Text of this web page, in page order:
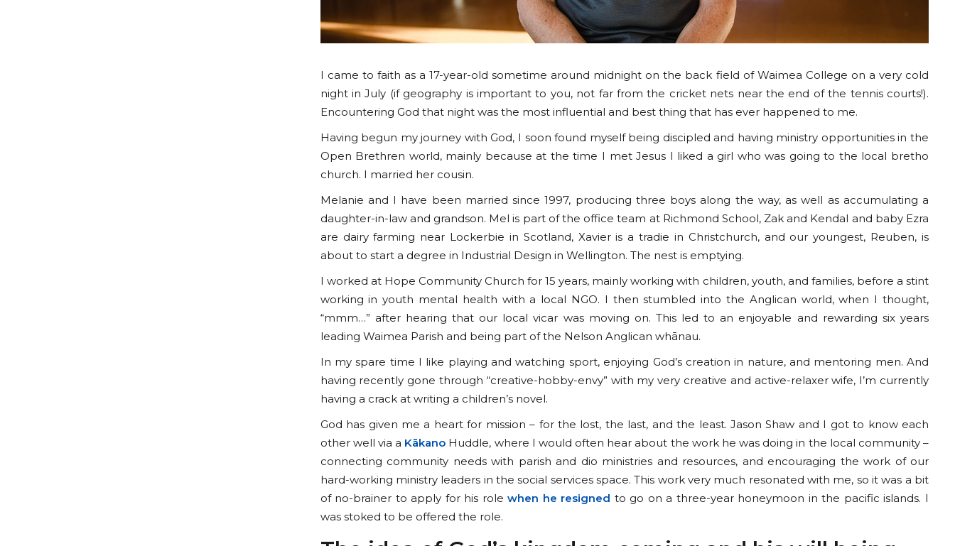
I came to faith as a 17-year-old sometime around midnight on the back field of Waimea College on a very cold
night in July (if geography is important to you, not far from the cricket nets near the end of the tennis courts!).
Encountering God that night was the most influential and best thing that has ever happened to me.
Having begun my journey with God, I soon found myself being discipled and having ministry opportunities in the
Open Brethren world, mainly because at the time I met Jesus I liked a girl who was going to the local bretho
church. I married her cousin.
Melanie and I have been married since 1997, producing three boys along the way, as well as accumulating a
daughter-in-law and grandson. Mel is part of the office team at Richmond School, Zak and Kendal and baby Ezra
are dairy farming near Lockerbie in Scotland, Xavier is a tradie in Christchurch, and our youngest, Reuben, is
about to start a degree in Industrial Design in Wellington. The nest is emptying.
I worked at Hope Community Church for 15 years, mainly working with children, youth, and families, before a stint
working in youth mental health with a local NGO. I then stumbled into the Anglican world, when I thought,
“mmm…” after hearing that our local vicar was moving on. This led to an enjoyable and rewarding six years
leading Waimea Parish and being part of the Nelson Anglican whānau.
In my spare time I like playing and watching sport, enjoying God’s creation in nature, and mentoring men. And
having recently gone through “creative-hobby-envy” with my very creative and active-relaxer wife, I’m currently
having a crack at writing a children’s novel.
God has given me a heart for mission – for the lost, the last, and the least. Jason Shaw and I got to know each
other well via a Kākano Huddle, where I would often hear about the work he was doing in the local community –
connecting community needs with parish and dio ministries and resources, and encouraging the work of our
hard-working ministry leaders in the social services space. This work very much resonated with me, so it was a bit
of no-brainer to apply for his rolewhen he resigned to go on a three-year honeymoon in the pacific islands. I
was stoked to be offered the role.